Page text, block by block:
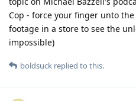
Cop - force your finger unto
footage in a store to see the
impossible)
boldsuck replied to this.